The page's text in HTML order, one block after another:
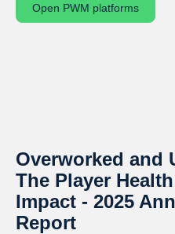
Open PWM platforms
Overworked and
The Player
Impact - 2025
Report